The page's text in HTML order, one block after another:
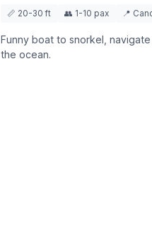
📏 20-30 ft 👥 1-10 pax 📍
Funny boat to snorkel,
the ocean.